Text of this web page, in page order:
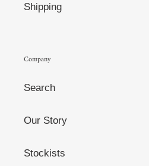
Shipping
Company
Search
Our Story
Stockists